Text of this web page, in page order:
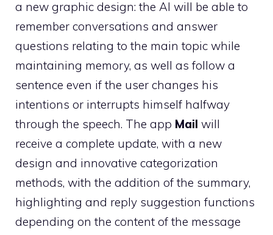
a new graphic design: the AI ​​will be able to
remember conversations and answer
questions relating to the main topic while
maintaining memory, as well as follow a
sentence even if the user changes his
intentions or interrupts himself halfway
through the speech. The app Mail will
receive a complete update, with a new
design and innovative categorization
methods, with the addition of the summary,
highlighting and reply suggestion functions
depending on the content of the message